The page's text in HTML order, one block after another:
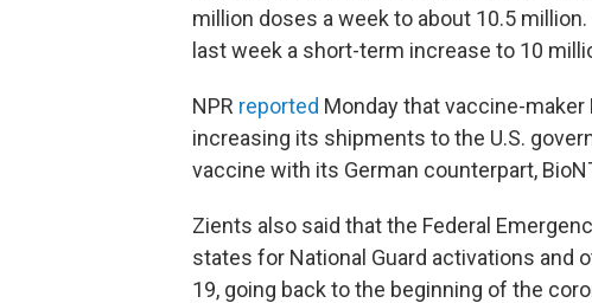
million doses a week to about 10.5
last week a short-term increase to 10
NPR reported Monday that vaccine-
increasing its shipments to the U.S.
vaccine with its German counterpart,
Zients also said that the Federal
states for National Guard activations and
19, going back to the beginning of the